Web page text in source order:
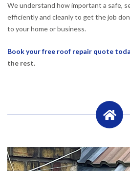
We understand how important a safe,
efficiently and cleanly to get the job
to your home or business.
Book your free roof repair quote
the rest.